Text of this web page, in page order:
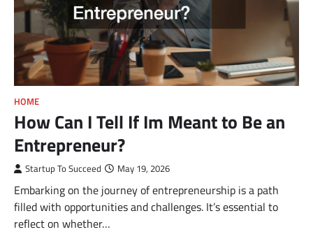
HOME
How Can I Tell If Im Meant to Be an
Entrepreneur?
Startup To Succeed May 19, 2026
Embarking on the journey of entrepreneurship is a path
filled with opportunities and challenges. It’s essential to
reflect on whether…